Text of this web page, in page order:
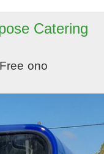
Catering
ono